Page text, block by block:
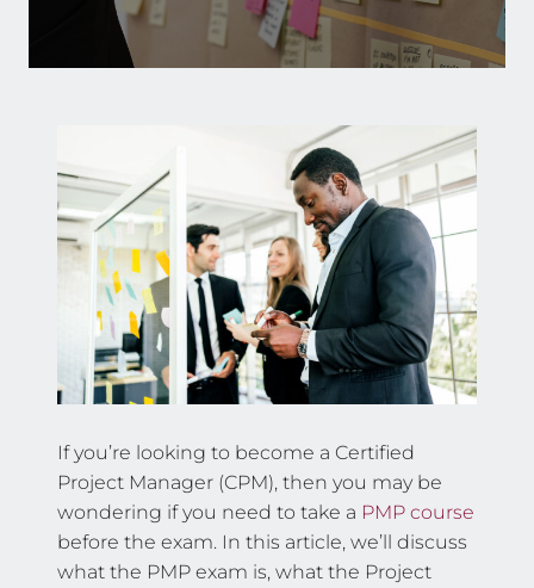
If you’re looking to become a Certified
Project Manager (CPM), then you may be
wondering if you need to take a PMP course
before the exam. In this article, we’ll discuss
what the PMP exam is, what the Project